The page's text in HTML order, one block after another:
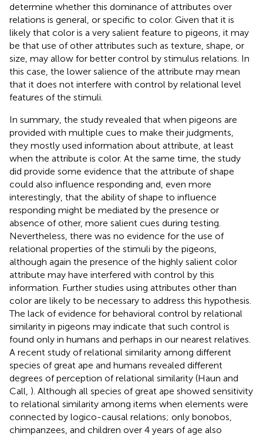
determine whether this dominance of attributes over
relations is general, or specific to color. Given that it is
likely that color is a very salient feature to pigeons, it may
be that use of other attributes such as texture, shape, or
size, may allow for better control by stimulus relations. In
this case, the lower salience of the attribute may mean
that it does not interfere with control by relational level
features of the stimuli.
In summary, the study revealed that when pigeons are
provided with multiple cues to make their judgments,
they mostly used information about attribute, at least
when the attribute is color. At the same time, the study
did provide some evidence that the attribute of shape
could also influence responding and, even more
interestingly, that the ability of shape to influence
responding might be mediated by the presence or
absence of other, more salient cues during testing.
Nevertheless, there was no evidence for the use of
relational properties of the stimuli by the pigeons,
although again the presence of the highly salient color
attribute may have interfered with control by this
information. Further studies using attributes other than
color are likely to be necessary to address this hypothesis.
The lack of evidence for behavioral control by relational
similarity in pigeons may indicate that such control is
found only in humans and perhaps in our nearest relatives.
A recent study of relational similarity among different
species of great ape and humans revealed different
degrees of perception of relational similarity (Haun and
Call, ). Although all species of great ape showed sensitivity
to relational similarity among items when elements were
connected by logico-causal relations; only bonobos,
chimpanzees, and children over 4 years of age also